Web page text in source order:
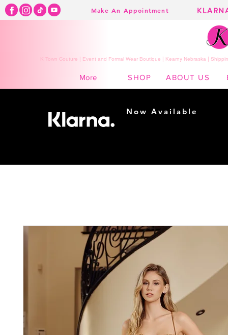
Make An Appointment
K Town Couture | Event and Formal Wear Boutique | Kearny Nebraska |
More SHOP ABOUT US
Now Available